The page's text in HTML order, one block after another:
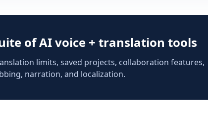
of AI voice + translation tools
limits, saved projects, collaboration features,
narration, and localization.